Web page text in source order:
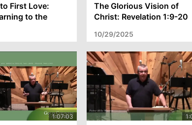
First Love:
to the
7
The Glorious Vision of
Christ: Revelation 1:9-20
Spiritual Fire
10/29/2025